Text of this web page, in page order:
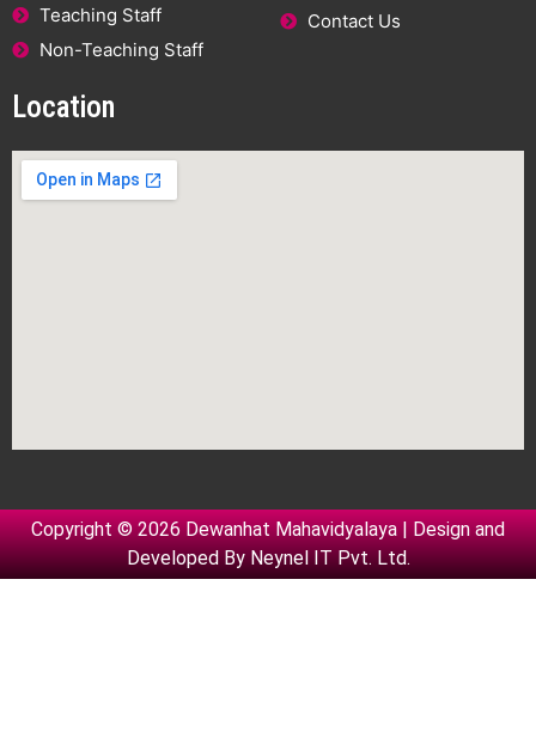
Teaching Staff
Non-Teaching Staff
Contact Us
Location
Copyright © 2026 Dewanhat Mahavidyalaya | Design and
Developed ByNeynel IT Pvt. Ltd.